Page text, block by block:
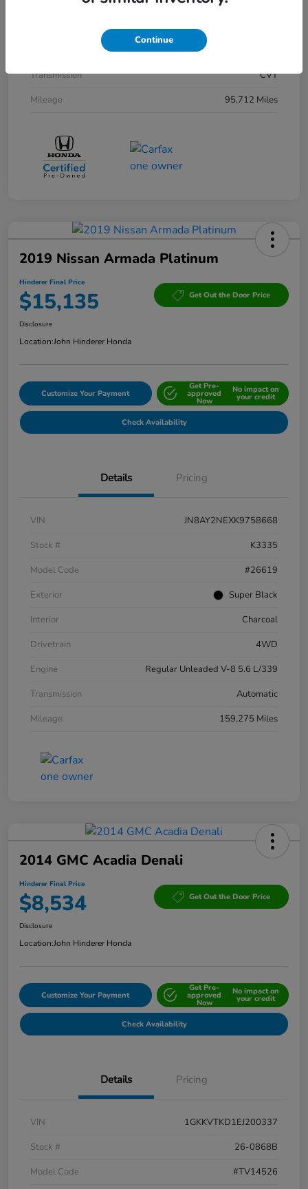
Gas/Electric I-4 2.0 L/122
Transmission
CVT
Mileage
95,712 Miles
2019 Nissan Armada Platinum
Hinderer Final Price
$15,135 Get Out the Door Price
Disclosure
Location:John Hinderer Honda
Customize Your Payment
Get Pre-
approved
Now
No impact on
your credit
Check Availability
Details Pricing
VIN
JN8AY2NEXK9758668
Stock #
K3335
Model Code
#26619
Exterior
Super Black
Interior
Charcoal
Drivetrain
4WD
Engine
Regular Unleaded V-8 5.6 L/339
Transmission
Automatic
Mileage
159,275 Miles
2014 GMC Acadia Denali
Hinderer Final Price
$8,534 Get Out the Door Price
Disclosure
Location:John Hinderer Honda
Customize Your Payment
Get Pre-
approved
Now
No impact on
your credit
Check Availability
Details Pricing
VIN
1GKKVTKD1EJ200337
Stock #
26-0868B
Model Code
#TV14526
Continue